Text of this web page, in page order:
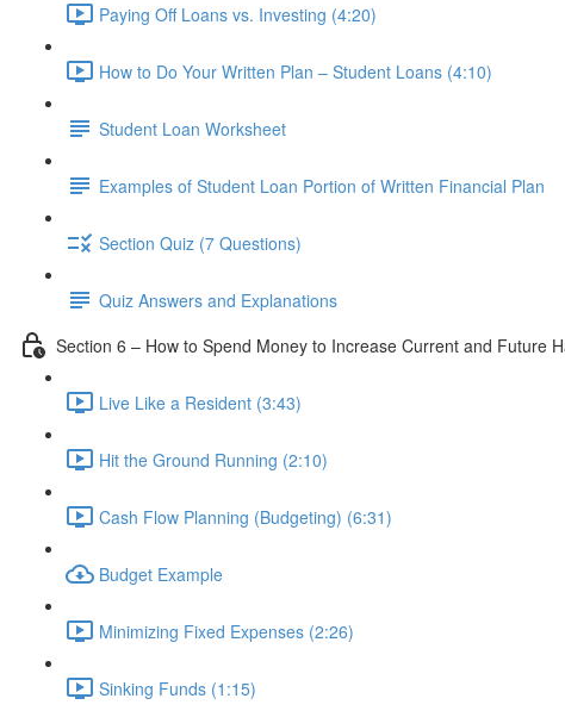
Paying Off Loans vs. Investing (4:20)
How to Do Your Written Plan – Student Loans (4:10)
Student Loan Worksheet
Examples of Student Loan Portion of Written Financial Plan
Section Quiz (7 Questions)
Quiz Answers and Explanations
Section 6 – How to Spend Money to Increase Current and Future
Live Like a Resident (3:43)
Hit the Ground Running (2:10)
Cash Flow Planning (Budgeting) (6:31)
Budget Example
Minimizing Fixed Expenses (2:26)
Sinking Funds (1:15)